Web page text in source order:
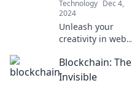
Technology Dec 4,
2024
Unleash your
creativity in web
Discover how code
transforms ideas
Blockchain: The
Invisible